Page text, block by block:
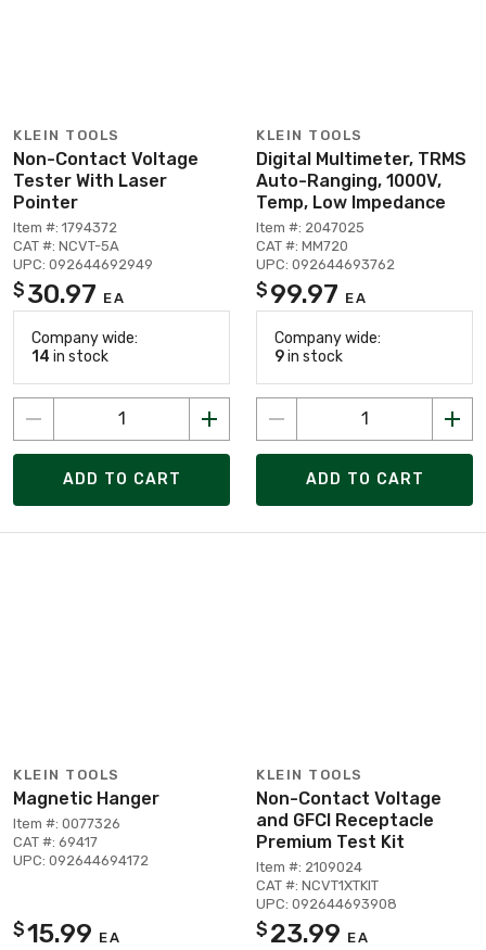
KLEIN TOOLS
Non-Contact Voltage
Tester With Laser
Pointer
Item #: 1794372
CAT #: NCVT-5A
UPC: 092644692949
$ 30.97 EA
Company wide:
14 in stock
ADD TO CART
KLEIN TOOLS
Digital Multimeter, TRMS
Auto-Ranging, 1000V,
Temp, Low Impedance
Item #: 2047025
CAT #: MM720
UPC: 092644693762
$ 99.97 EA
Company wide:
9in stock
ADD TO CART
KLEIN TOOLS
Magnetic Hanger
Item #: 0077326
CAT #: 69417
UPC: 092644694172
$15.99 EA
KLEIN TOOLS
Non-Contact Voltage
and GFCI Receptacle
Premium Test Kit
Item #: 2109024
CAT #: NCVT1XTKIT
UPC: 092644693908
$ 23.99 EA